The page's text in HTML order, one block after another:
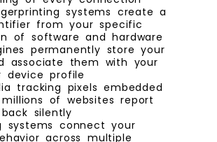
systems create a
from your specific
of software and hardware
permanently store your
associate them with your
device profile
tracking pixels embedded
of websites report
silently
systems connect your
across multiple